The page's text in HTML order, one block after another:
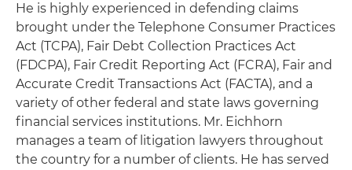
He is highly experienced in defending claims
brought under the Telephone Consumer Practices
Act (TCPA), Fair Debt Collection Practices Act
(FDCPA), Fair Credit Reporting Act (FCRA), Fair and
Accurate Credit Transactions Act (FACTA), and a
variety of other federal and state laws governing
financial services institutions. Mr. Eichhorn
manages a team of litigation lawyers throughout
the country for a number of clients. He has served